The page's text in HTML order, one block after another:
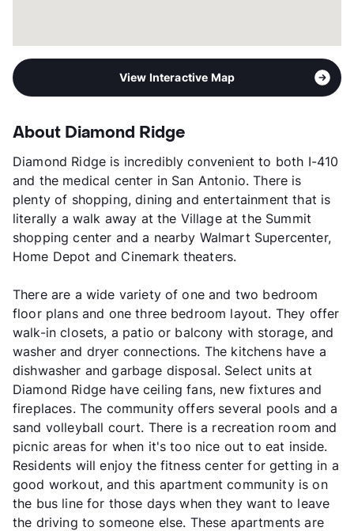
View Interactive Map
About Diamond Ridge
Diamond Ridge is incredibly convenient to both I-410
and the medical center in San Antonio. There is
plenty of shopping, dining and entertainment that is
literally a walk away at the Village at the Summit
shopping center and a nearby Walmart Supercenter,
Home Depot and Cinemark theaters.
There are a wide variety of one and two bedroom
floor plans and one three bedroom layout. They offer
walk-in closets, a patio or balcony with storage, and
washer and dryer connections. The kitchens have a
dishwasher and garbage disposal. Select units at
Diamond Ridge have ceiling fans, new fixtures and
fireplaces. The community offers several pools and a
sand volleyball court. There is a recreation room and
picnic areas for when it's too nice out to eat inside.
Residents will enjoy the fitness center for getting in a
good workout, and this apartment community is on
the bus line for those days when they want to leave
the driving to someone else. These apartments are